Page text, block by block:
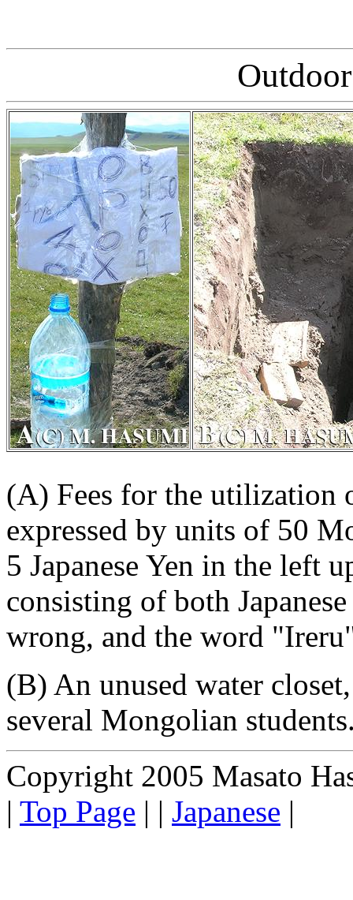
(A) Fees for the utilization
expressed by units of 50
5 Japanese Yen in the left
consisting of both
wrong, and the word
(B) An unused water
several Mongolian
Copyright 2005 Masato
| Top Page | | Japanese |